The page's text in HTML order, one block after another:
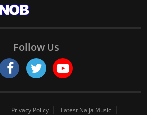
Follow Us
Privacy Policy
Latest Naija Music